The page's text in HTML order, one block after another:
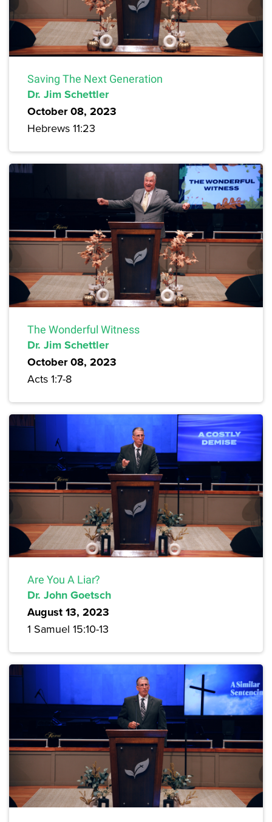
Saving The Next Generation
Dr. Jim Schettler
October 08, 2023
Hebrews 11:23
The Wonderful Witness
Dr. Jim Schettler
October 08, 2023
Acts 1:7-8
Are You A Liar?
Dr. John Goetsch
August 13, 2023
1 Samuel 15:10-13